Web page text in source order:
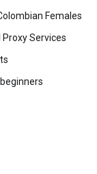
Females
Proxy Services